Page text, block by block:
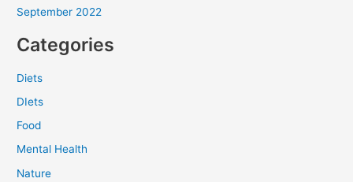
September 2022
Categories
Diets
DIets
Food
Mental Health
Nature